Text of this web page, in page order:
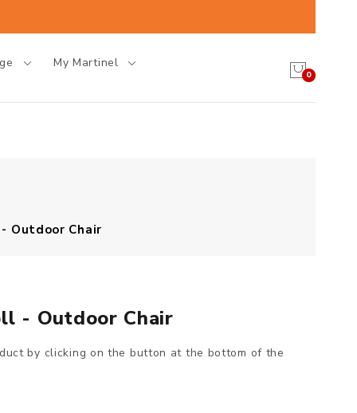
My Martinel
0
Outdoor Chair
- Outdoor Chair
by clicking on the button at the bottom of the